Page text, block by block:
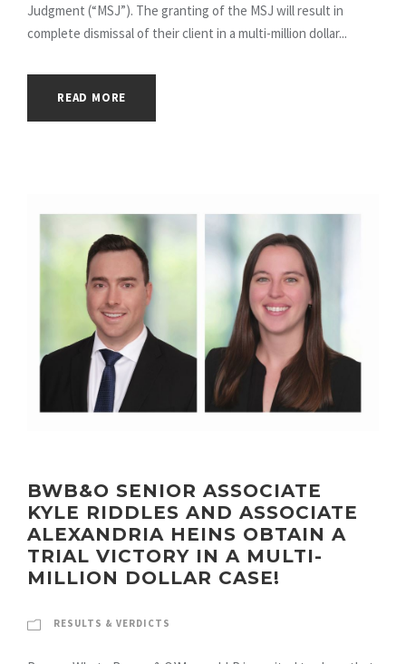
Judgment (“MSJ”). The granting of the MSJ will result in
complete dismissal of their client in a multi-million dollar...
READ MORE
BWB&O SENIOR ASSOCIATE
KYLE RIDDLES AND ASSOCIATE
ALEXANDRIA HEINS OBTAIN A
TRIAL VICTORY IN A MULTI-
MILLION DOLLAR CASE!
RESULTS & VERDICTS